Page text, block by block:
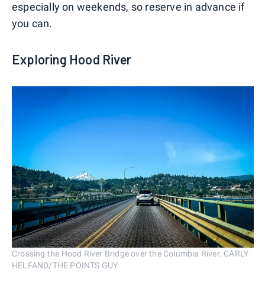
especially on weekends, so reserve in advance if
you can.
Exploring Hood River
Crossing the Hood River Bridge over the Columbia River. CARLY
HELFAND/THE POINTS GUY